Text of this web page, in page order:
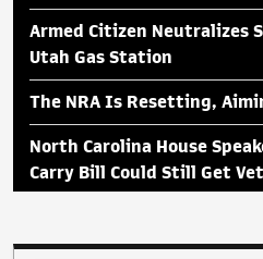
Armed Citizen Neutralizes
Utah Gas Station
The NRA Is Resetting,
North Carolina House
Carry Bill Could Still Get